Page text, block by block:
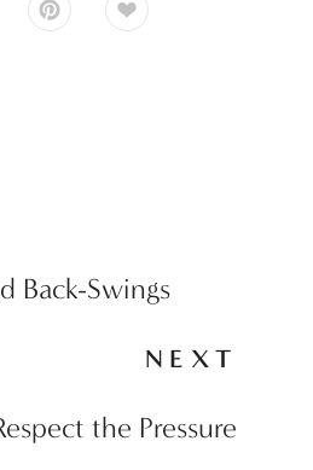
Back-Swings
NEXT
the Pressure